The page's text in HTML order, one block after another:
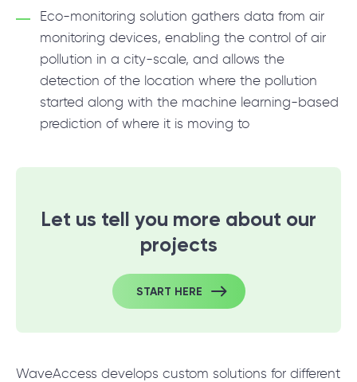
Eco-monitoring solution gathers data from air
monitoring devices, enabling the control of air
pollution in a city-scale, and allows the
detection of the location where the pollution
started along with the machine learning-based
prediction of where it is moving to
Let us tell you more about our
projects
START HERE
WaveAccess develops custom solutions for different